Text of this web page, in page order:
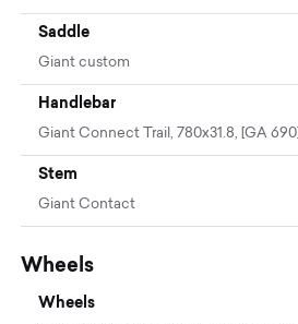
Saddle
Giant custom
Handlebar
Giant Connect Trail, 780x31.8, [GA 690]
Stem
Giant Contact
Wheels
Wheels